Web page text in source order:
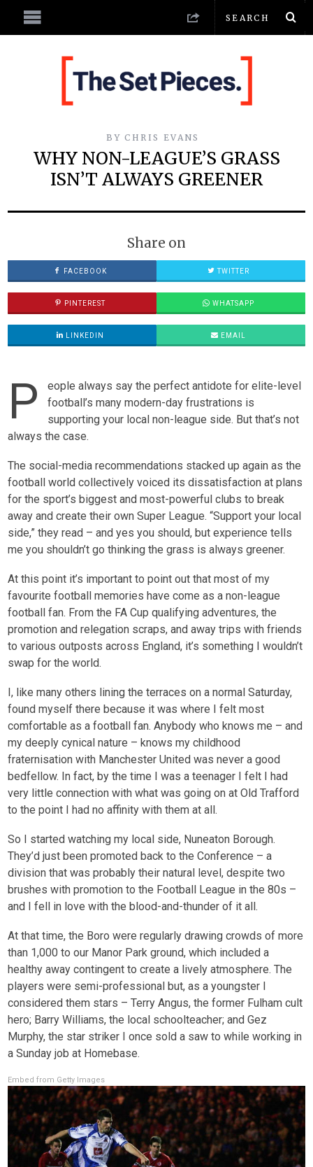
BY CHRIS EVANS
WHY NON-LEAGUE’S GRASS
ISN’T ALWAYS GREENER
Share on
FACEBOOK TWITTER
PINTEREST WHATSAPP
LINKEDIN EMAIL
P
eople always say the perfect antidote for elite-level
football’s many modern-day frustrations is
supporting your local non-league side. But that’s not
always the case.
The social-media recommendations stacked up again as the
football world collectively voiced its dissatisfaction at plans
for the sport’s biggest and most-powerful clubs to break
away and create their own Super League. “Support your local
side,” they read – and yes you should, but experience tells
me you shouldn’t go thinking the grass is always greener.
At this point it’s important to point out that most of my
favourite football memories have come as a non-league
football fan. From the FA Cup qualifying adventures, the
promotion and relegation scraps, and away trips with friends
to various outposts across England, it’s something I wouldn’t
swap for the world.
I, like many others lining the terraces on a normal Saturday,
found myself there because it was where I felt most
comfortable as a football fan. Anybody who knows me – and
my deeply cynical nature – knows my childhood
fraternisation with Manchester United was never a good
bedfellow. In fact, by the time I was a teenager I felt I had
very little connection with what was going on at Old Trafford
to the point I had no affinity with them at all.
So I started watching my local side, Nuneaton Borough.
They’d just been promoted back to the Conference – a
division that was probably their natural level, despite two
brushes with promotion to the Football League in the 80s –
and I fell in love with the blood-and-thunder of it all.
At that time, the Boro were regularly drawing crowds of more
than 1,000 to our Manor Park ground, which included a
healthy away contingent to create a lively atmosphere. The
players were semi-professional but, as a youngster I
considered them stars – Terry Angus, the former Fulham cult
hero; Barry Williams, the local schoolteacher; and Gez
Murphy, the star striker I once sold a saw to while working in
a Sunday job at Homebase.
Embed from Getty Images